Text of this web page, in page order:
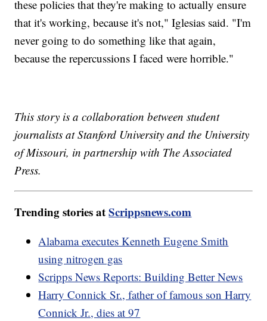
these policies that they're making to actually ensure
that it's working, because it's not," Iglesias said. "I'm
never going to do something like that again,
because the repercussions I faced were horrible."
This story is a collaboration between student
journalists at Stanford University and the University
of Missouri, in partnership with The Associated
Press.
Trending stories atScrippsnews.com
Alabama executes Kenneth Eugene Smith
using nitrogen gas
Scripps News Reports: Building Better News
Harry Connick Sr., father of famous son Harry
Connick Jr., dies at 97